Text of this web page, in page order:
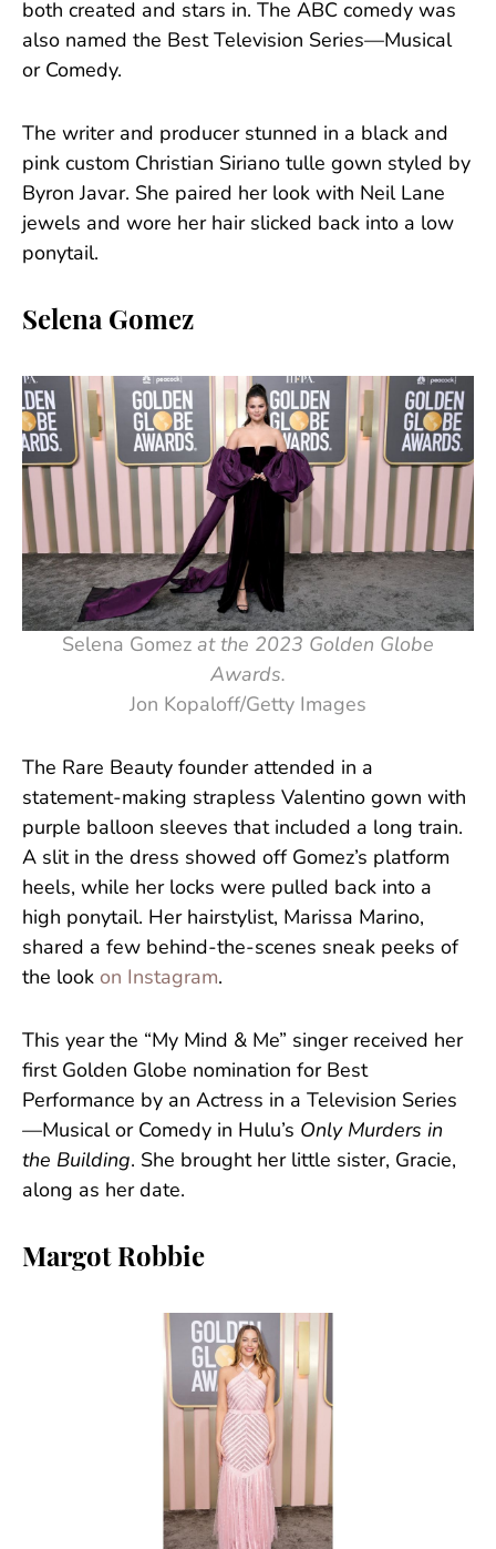
both created and stars in. The ABC comedy was
also named the Best Television Series—Musical
or Comedy.
The writer and producer stunned in a black and
pink custom Christian Siriano tulle gown styled by
Byron Javar. She paired her look with Neil Lane
jewels and wore her hair slicked back into a low
ponytail.
Selena Gomez
Selena Gomez at the 2023 Golden Globe
Awards.
Jon Kopaloff/Getty Images
The Rare Beauty founder attended in a
statement-making strapless Valentino gown with
purple balloon sleeves that included a long train.
A slit in the dress showed off Gomez’s platform
heels, while her locks were pulled back into a
high ponytail. Her hairstylist, Marissa Marino,
shared a few behind-the-scenes sneak peeks of
the look on Instagram.
This year the “My Mind & Me” singer received her
first Golden Globe nomination for Best
Performance by an Actress in a Television Series
—Musical or Comedy in Hulu’s Only Murders in
the Building. She brought her little sister, Gracie,
along as her date.
Margot Robbie